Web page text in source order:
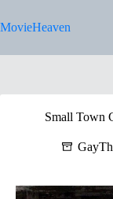
to
content
MovieHeaven
Small Town